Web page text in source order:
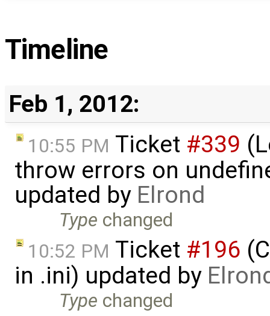
Timeline
Feb 1, 2012:
10:55 PM Ticket #339
throw errors on
updated by Elrond
Type changed
10:52 PM Ticket #196
in .ini) updated by
Type changed